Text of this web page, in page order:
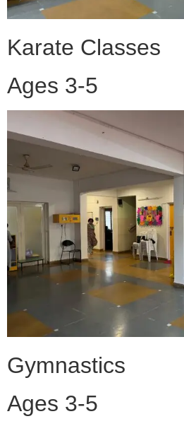
Karate Classes
Ages 3-5
Gymnastics
Ages 3-5